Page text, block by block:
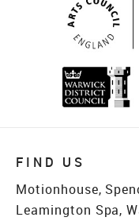
FIND US
Motionhouse,
Leamington Spa,